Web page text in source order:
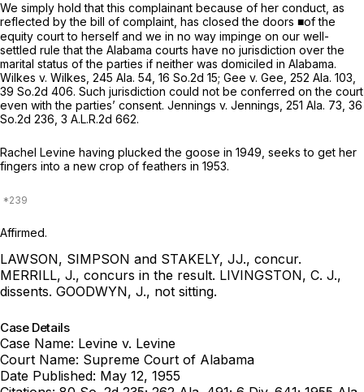
We simply hold that this complainant because of her conduct, as
reflected by the bill of complaint, has closed the doors ■of the
equity court to herself and we in no way impinge on our well-
settled rule that the Alabama courts have no jurisdiction over the
marital status of the parties if neither was domiciled in Alabama.
Wilkes v. Wilkes, 245 Ala. 54 16 So.2d 15; Gee v. Gee, 252 Ala. 103
39 So.2d 406. Such jurisdiction could not be conferred on the court
even with the parties’ consent. Jennings v. Jennings, 251 Ala. 73 36
So.2d 236 3 A.L.R.2d 662.
Rachel Levine having plucked the goose in 1949, seeks to get her
fingers into a new crop of feathers in 1953.
Affirmed.
LAWSON, SIMPSON and STAKELY, JJ., concur.
MERRILL, J., concurs in the result. LIVINGSTON, C. J.,
dissents. GOODWYN, J., not sitting.
Case Details
Case Name: Levine v. Levine
Court Name: Supreme Court of Alabama
Date Published: May 12, 1955